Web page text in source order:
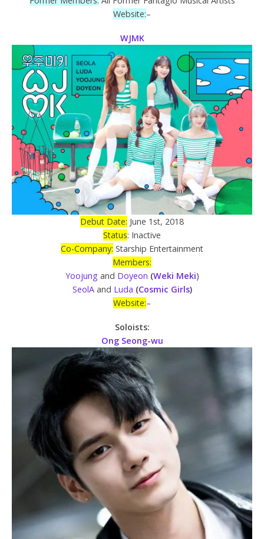
Website:–
WJMK
Debut Date: June 1st, 2018
Status: Inactive
Co-Company: Starship Entertainment
Members:
Yoojungand Doyeon (Weki Meki)
SeolAand Luda (Cosmic Girls)
Website:–
Soloists:
Ong Seong-wu